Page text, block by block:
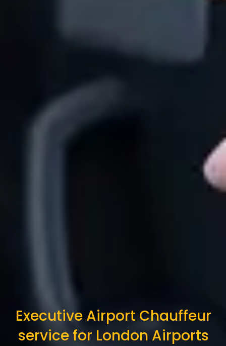
Executive Airport Chauffeur
service for London Airports